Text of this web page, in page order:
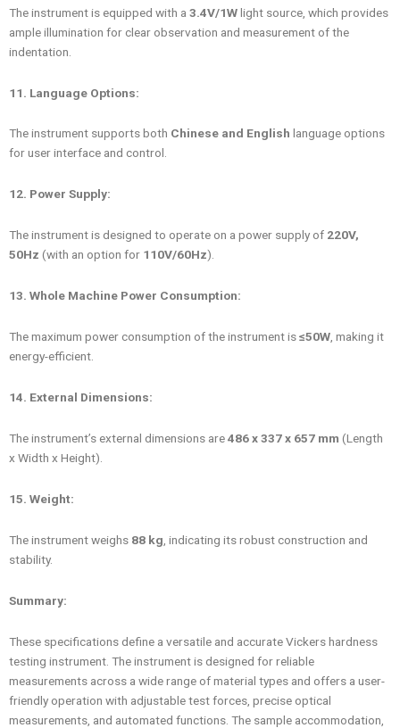
The instrument is equipped with a 3.4V/1Wlight source, which provides
ample illumination for clear observation and measurement of the
indentation.
11. Language Options:
The instrument supports both Chinese and English language options
for user interface and control.
12. Power Supply:
The instrument is designed to operate on a power supply of 220V,
50Hz (with an option for 110V/60Hz).
13. Whole Machine Power Consumption:
The maximum power consumption of the instrument is≤50W, making it
energy-efficient.
14. External Dimensions:
The instrument’s external dimensions are486 x 337 x 657 mm (Length
x Width x Height).
15. Weight:
The instrument weighs 88 kg , indicating its robust construction and
stability.
Summary:
These specifications define a versatile and accurate Vickers hardness
testing instrument. The instrument is designed for reliable
measurements across a wide range of material types and offers a user-
friendly operation with adjustable test forces, precise optical
measurements, and automated functions. The sample accommodation,